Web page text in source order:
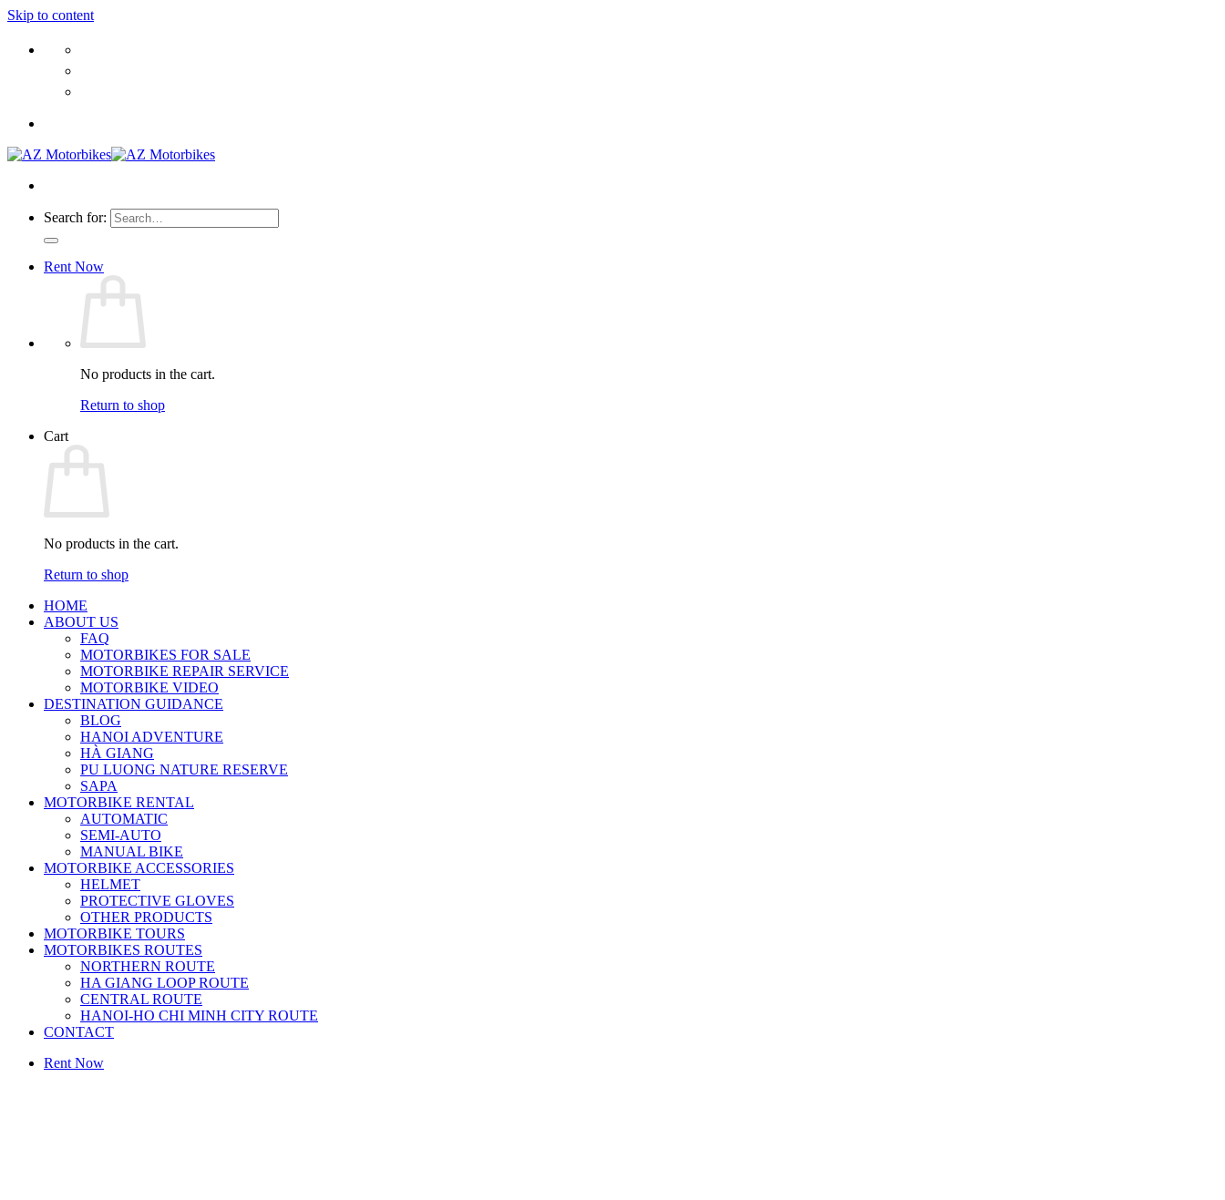
Skip to content
Search for:
Rent Now
No products in the cart.
Return to shop
Cart
No products in the cart.
Return to shop
HOME
ABOUT US
FAQ
MOTORBIKES FOR SALE
MOTORBIKE REPAIR SERVICE
MOTORBIKE VIDEO
DESTINATION GUIDANCE
BLOG
HANOI ADVENTURE
HÀ GIANG
PU LUONG NATURE RESERVE
SAPA
MOTORBIKE RENTAL
AUTOMATIC
SEMI-AUTO
MANUAL BIKE
MOTORBIKE ACCESSORIES
HELMET
PROTECTIVE GLOVES
OTHER PRODUCTS
MOTORBIKE TOURS
MOTORBIKES ROUTES
NORTHERN ROUTE
HA GIANG LOOP ROUTE
CENTRAL ROUTE
HANOI-HO CHI MINH CITY ROUTE
CONTACT
Rent Now